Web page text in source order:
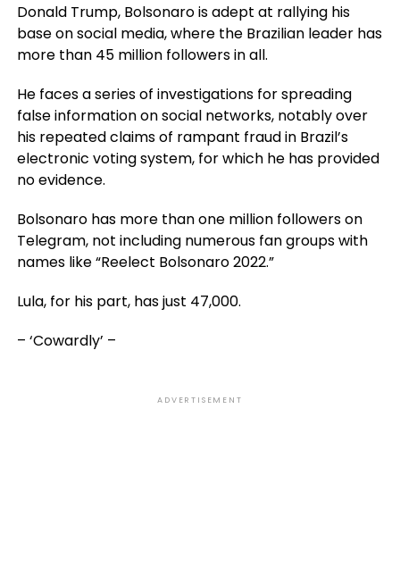
Donald Trump, Bolsonaro is adept at rallying his
base on social media, where the Brazilian leader has
more than 45 million followers in all.
He faces a series of investigations for spreading
false information on social networks, notably over
his repeated claims of rampant fraud in Brazil’s
electronic voting system, for which he has provided
no evidence.
Bolsonaro has more than one million followers on
Telegram, not including numerous fan groups with
names like “Reelect Bolsonaro 2022.”
Lula, for his part, has just 47,000.
– ‘Cowardly’ –
ADVERTISEMENT